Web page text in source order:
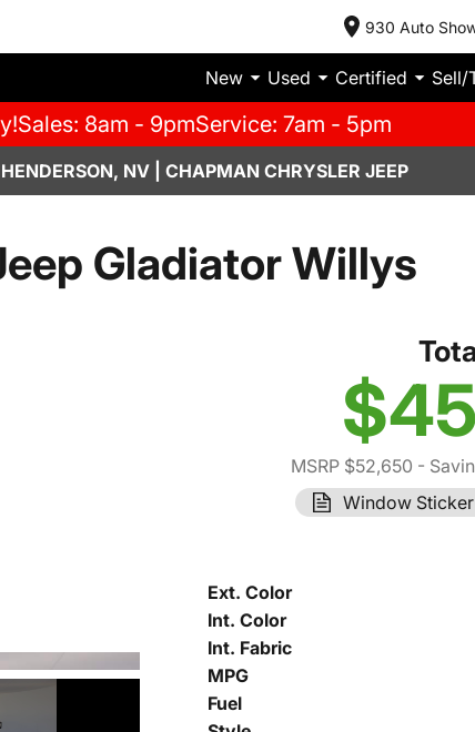
930 Auto
New Used Certified Sell/
Sales: 8am - 9pmService: 7am - 5pm
NV | CHAPMAN CHRYSLER JEEP
Gladiator Willys
MSRP $52,650 -
Window Sticker
Ext. Color
Int. Color
Int. Fabric
MPG
Fuel